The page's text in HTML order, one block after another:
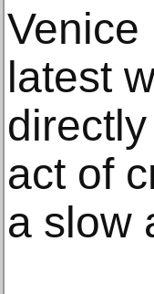
Venice
latest
act of
a slow